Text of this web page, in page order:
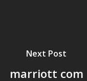
Next Post
marriott com